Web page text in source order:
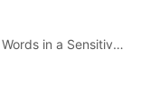
Next topic: Obtaining the List of Sensitive Words in a Sensitive Word Category Based on Its Unique ID